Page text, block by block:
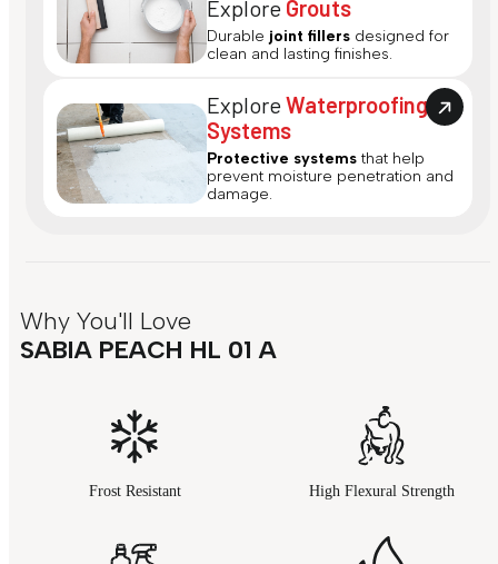
Explore Grouts
Durable joint fillers designed for
clean and lasting finishes.
ExploreWaterproofing
Systems
Protective systems that help
prevent moisture penetration and
damage.
Why You'll Love
SABIA PEACH HL 01 A
Frost Resistant High Flexural Strength